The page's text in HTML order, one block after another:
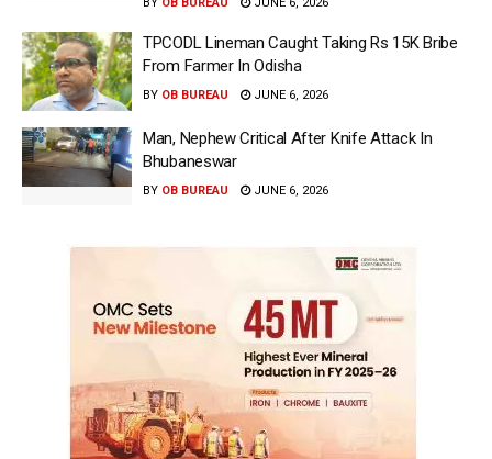
BY OB BUREAU JUNE 6, 2026
TPCODL Lineman Caught Taking Rs 15K Bribe
From Farmer In Odisha
BY OB BUREAU JUNE 6, 2026
Man, Nephew Critical After Knife Attack In
Bhubaneswar
BY OB BUREAU JUNE 6, 2026